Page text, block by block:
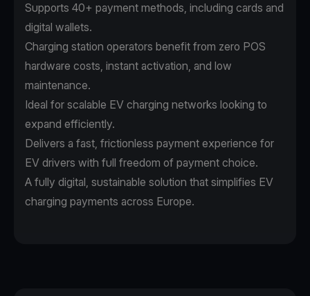
Supports 40+ payment methods, including cards and
digital wallets.
Charging station operators benefit from zero POS
hardware costs, instant activation, and low
maintenance.
Ideal for scalable EV charging networks looking to
expand efficiently.
Delivers a fast, frictionless payment experience for
EV drivers with full freedom of payment choice.
A fully digital, sustainable solution that simplifies EV
charging payments across Europe.